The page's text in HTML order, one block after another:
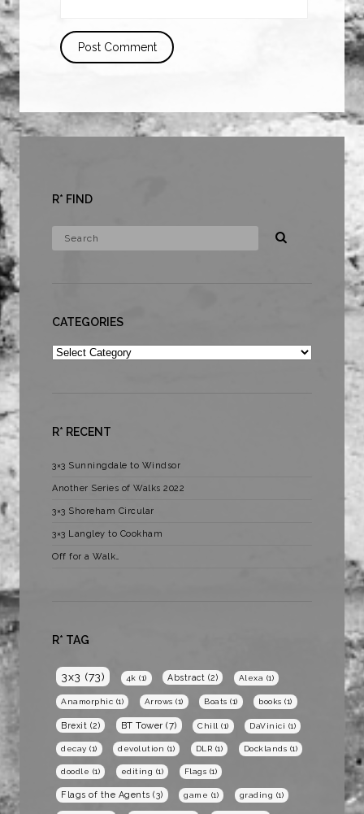
R* FIND
CATEGORIES
Categories
R* RECENT
3×3 Sunningdale to Windsor
Another Series of Walks 2022
3×3 Shoreham Circular
3×3 Langley to Cookham
Off for a Walk…
R* TAG
3x3 (73) 4k (1) Abstract (2) Alexa (1)
Anamorphic (1) Arrows (1) Boats (1) books (1)
Brexit (2) BT Tower (7) Chill (1) DaVinici (1)
decay (1) devolution (1) DLR (1) Docklands (1)
doodle (1) editing (1) Flags (1)
Flags of the Agents (3) game (1) grading (1)